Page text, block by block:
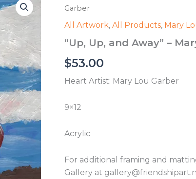
Garber
All Artwork, All Products, Mary
“Up, Up, and Away” –
$53.00
Heart Artist: Mary Lou Garber
9×12
Acrylic
For additional framing and
Gallery at